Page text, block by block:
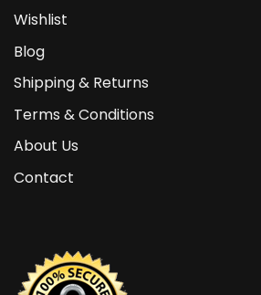
Wishlist
Blog
Shipping & Returns
Terms & Conditions
About Us
Contact